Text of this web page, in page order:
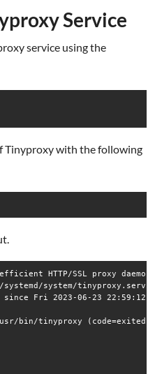
Service
service using the
Tinyproxy with the following
HTTP/SSL proxy daemon
system/
Fri 2023-06-23 22:59:12
bin/tinyproxy (code=exited,